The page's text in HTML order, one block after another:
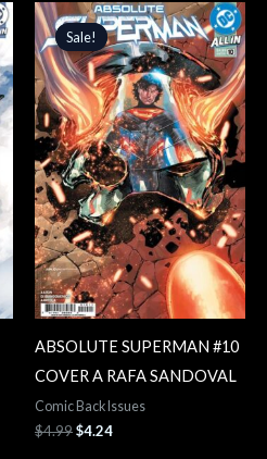
Sale!
Sale!
ABSOLUTE SUPERMAN #10
COVER A RAFA SANDOVAL
Comic Back Issues
$4.99
Original
price
was:
$4.99.
$4.24
Current
price
is:
$4.24.